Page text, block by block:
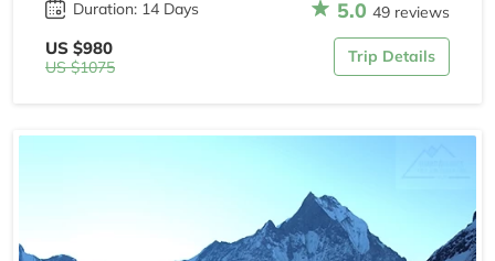
Duration: 14 Days 5.0 49 reviews
US $980
US $1075
Trip Details